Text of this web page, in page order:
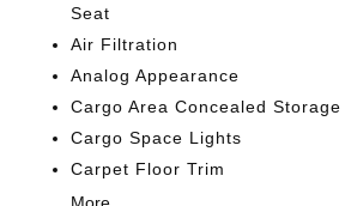
Seat
Air Filtration
Analog Appearance
Cargo Area Concealed Storage
Cargo Space Lights
Carpet Floor Trim